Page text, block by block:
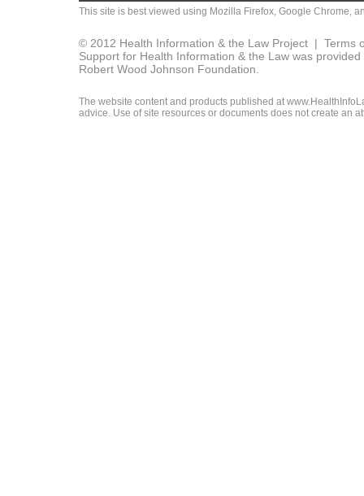
This site is best viewed using Mozilla Firefox, Google Chrome,
© 2012 Health Information & the Law Project | Terms
Support for Health Information & the Law was
Robert Wood Johnson Foundation.
The website content and products published at
advice. Use of site resources or documents does not create an